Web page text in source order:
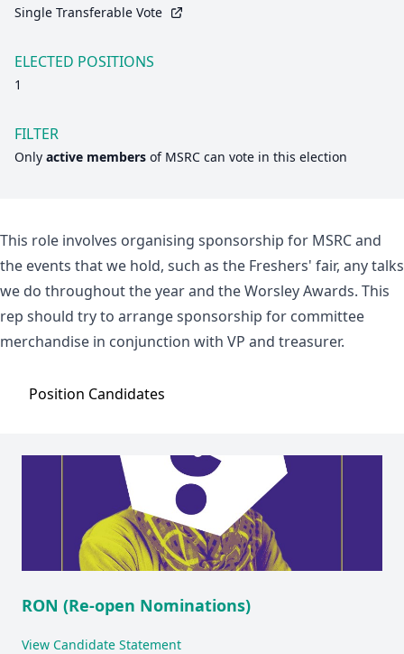
Single Transferable Vote
ELECTED POSITIONS
1
FILTER
Only active members of MSRC can vote in this election
This role involves organising sponsorship for MSRC and
the events that we hold, such as the Freshers' fair, any talks
we do throughout the year and the Worsley Awards. This
rep should try to arrange sponsorship for committee
merchandise in conjunction with VP and treasurer.
Position Candidates
RON (Re-open Nominations)
View Candidate Statement